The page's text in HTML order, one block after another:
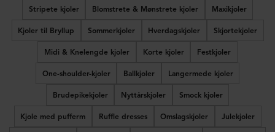
Stripete kjoler Blomstrete & Mønstrete kjoler Maxikjoler
Kjoler til Bryllup Sommerkjoler Hverdagskjoler Skjortekjoler
Midi & Knelengde kjoler Korte kjoler Festkjoler
One-shoulder-kjoler Ballkjoler Langermede kjoler
Brudepikekjoler Nyttårskjoler Smock kjoler
Kjole med pufferm Ruffle dresses Omslagskjoler Julekjoler